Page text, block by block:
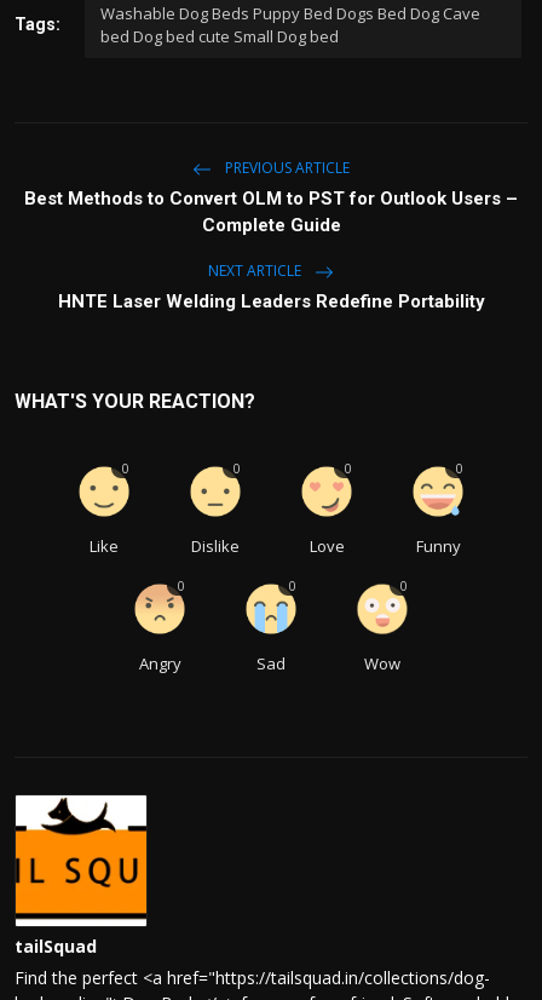
Tags:
Washable Dog Beds Puppy Bed Dogs Bed Dog Cave
bed Dog bed cute Small Dog bed
PREVIOUS ARTICLE
Best Methods to Convert OLM to PST for Outlook Users –
Complete Guide
NEXT ARTICLE
HNTE Laser Welding Leaders Redefine Portability
WHAT'S YOUR REACTION?
Like
0
Dislike
0
Love
0
Funny
0
Angry
0
Sad
0
Wow
0
tailSquad
Find the perfect <a href="https://tailsquad.in/collections/dog-